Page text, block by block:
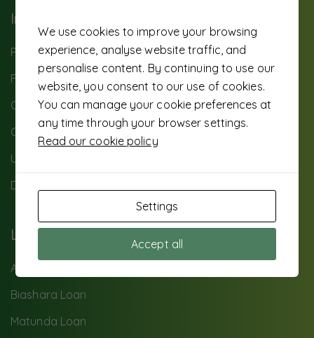
Important Info
Paybill: 503500
FAQ
Careers
Contact Us
UTS Background
Data privacy
Loans
Asset Financing
Biashara Loan
Matunda Loan
We use cookies to improve your browsing
experience, analyse website traffic, and
personalise content. By continuing to use our
website, you consent to our use of cookies.
You can manage your cookie preferences at
any time through your browser settings.
Read our cookie policy
Settings
Accept all